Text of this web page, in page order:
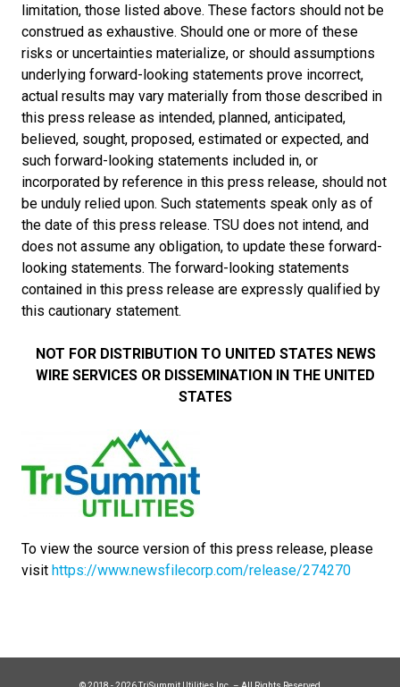
limitation, those listed above. These factors should not be
construed as exhaustive. Should one or more of these
risks or uncertainties materialize, or should assumptions
underlying forward-looking statements prove incorrect,
actual results may vary materially from those described in
this press release as intended, planned, anticipated,
believed, sought, proposed, estimated or expected, and
such forward-looking statements included in, or
incorporated by reference in this press release, should not
be unduly relied upon. Such statements speak only as of
the date of this press release. TSU does not intend, and
does not assume any obligation, to update these forward-
looking statements. The forward-looking statements
contained in this press release are expressly qualified by
this cautionary statement.
NOT FOR DISTRIBUTION TO UNITED STATES NEWS
WIRE SERVICES OR DISSEMINATION IN THE UNITED
STATES
To view the source version of this press release, please
visit https://www.newsfilecorp.com/release/274270